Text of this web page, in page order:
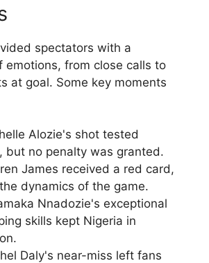
spectators with a
emotions, from close calls to
at goal. Some key moments
Alozie's shot tested
but no penalty was granted.
James received a red card,
dynamics of the game.
Nnadozie's exceptional
skills kept Nigeria in
Daly's near-miss left fans